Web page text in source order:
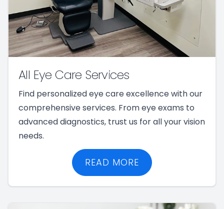
All Eye Care Services
Find personalized eye care excellence with our
comprehensive services. From eye exams to
advanced diagnostics, trust us for all your vision
needs.
READ MORE